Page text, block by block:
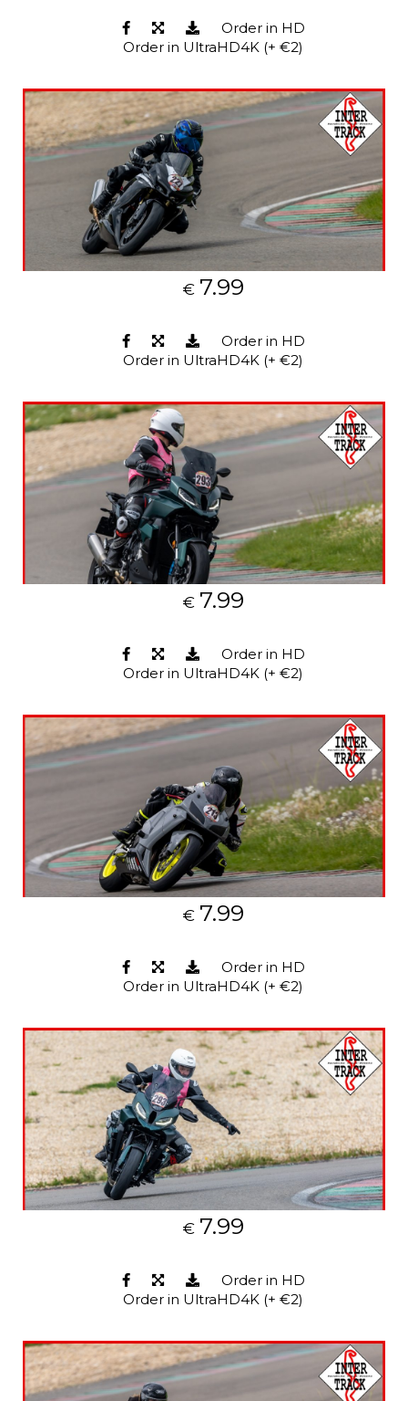
Order in HD
Order in UltraHD4K (+ €2)
€ 7.99
Order in HD
Order in UltraHD4K (+ €2)
€ 7.99
Order in HD
Order in UltraHD4K (+ €2)
€ 7.99
Order in HD
Order in UltraHD4K (+ €2)
€ 7.99
Order in HD
Order in UltraHD4K (+ €2)